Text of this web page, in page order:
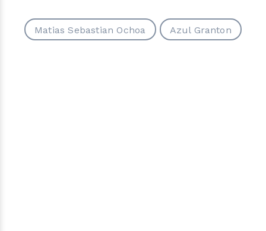
Matias Sebastian Ochoa Azul Granton